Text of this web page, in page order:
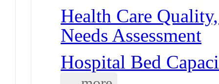
Health Care
Needs Assessment
Hospital Bed